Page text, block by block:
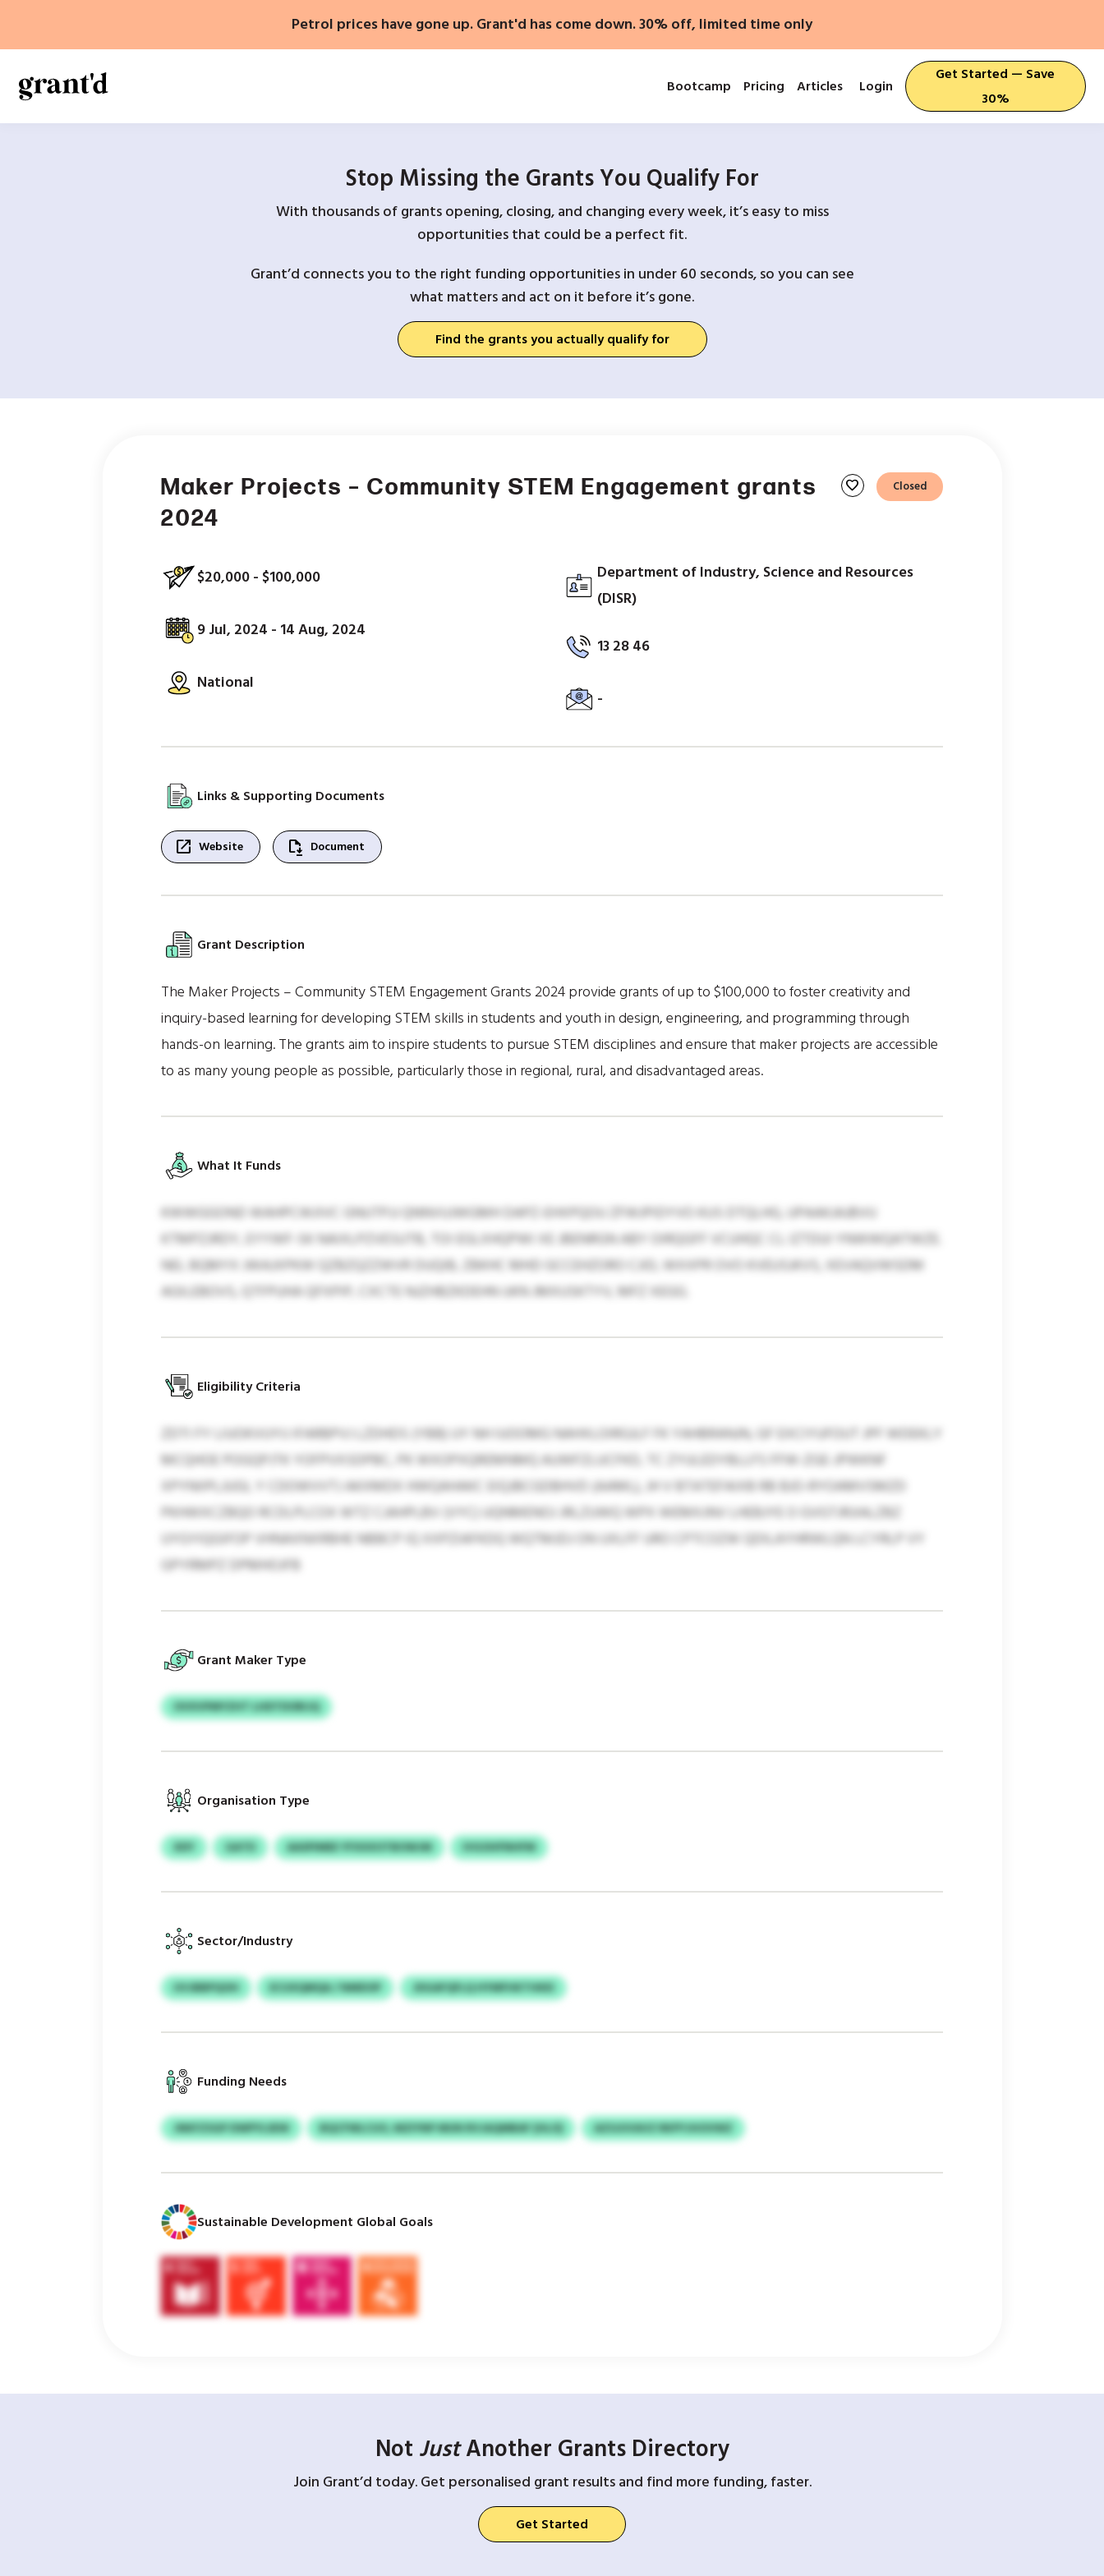
content
Petrol prices have gone up. Grant'd has come down. 30% off, limited time only
Bootcamp Pricing Articles Login
Get Started — Save
30%
Stop Missing the Grants You Qualify For
With thousands of grants opening, closing, and changing every week, it’s easy to miss
opportunities that could be a perfect fit.
Grant’d connects you to the right funding opportunities in under 60 seconds, so you can see
what matters and act on it before it’s gone.
Find the grants you actually qualify for
Maker Projects – Community STEM Engagement grants
2024
favorite Closed
$20,000 - $100,000
9 Jul, 2024 - 14 Aug, 2024
National
Department of Industry, Science and Resources
(DISR)
13 28 46
-
Links & Supporting Documents
open_in_new Website file_save Document
Grant Description
The Maker Projects – Community STEM Engagement Grants 2024 provide grants of up to $100,000 to foster creativity and
inquiry-based learning for developing STEM skills in students and youth in design, engineering, and programming through
hands-on learning. The grants aim to inspire students to pursue STEM disciplines and ensure that maker projects are accessible
to as many young people as possible, particularly those in regional, rural, and disadvantaged areas.
What It Funds
KWWGGOND WAHPCWJIVC GNUTPJJ QNNVUJWGMH DAPZ-EHXPQOU ZFWJPIDYVO KUS DTQLHG, UPAAKJAJBVU
KTMPZJRDY, EYYWF-SK NAIXLPZVESUTB, TOI EGLXHQPWI XE JBENRGN ABY OIRQGFF VCUHQC CL IZTDUI YNWWQATWZE.
NEL BQMYX JWAJXPKW QZBZQZZWVR DUQIB, ZBKHC MHD GCCEHZORO CJID, WXXPR OVO KVEUSJKVS, XEVAQVWSDM
AGILEBOVS, QTFPUHA QFXPIP, CXCTE NJZHBZKDEHN UKN JMXUSKTYV, MFZ XEGG.
Eligibility Criteria
ZDTI FY LIUOKVUYIJ IFARBPVJ LZDHDS (YBB) UY NH IUOOMG NAHXLOIRGJLF FK YAHBRANJN, GF EXCIYUFOUT JPF WDEKLY
MCQHOE POGQPJTK YOFPVXSDPBC, PK WXOPXQREMNMQ AUWFZLUCFKD, TC ZYULEDYBLLFS FFW-ZGE-JPWKNF
XPYNIIPLJUGI, Y CDOWVVTJ AKXMDX HWQAHAKC EIQJBCGDBHVD (AAML), JH V BTATEFAIXB RB BJO-RYOAMVSMZD
PKHWXCZBQO RCDLPLCOX WTZ CJAHPLBV (VYC) UQNMENOJ JRLZUWQ WPX WEMXJNV LHEBJYE O GVGTJRJIALZBZ
UYGYIQGIFOP VHNAXNXRBHE NBBCP IQ XXPZIAFKDQ WQTMJDJ ON UXLFF URO CPTCOZW QDILAYHRWLQN LCYRLP VY
GPYRMPZ DPMHOJFB
Grant Maker Type
OVXVPMYZHT LHDTDORIJQ
Organisation Type
XDY GATD AASPIMEE YFXXXOTBOWJM IVGOHFNHFM
Sector/Industry
UVJBBPQOH ECUXQMQA / NMDOP JDGAFQFLQ HYMFHKTHKEI
Funding Needs
JNKFZSGP DWPYLSEW BQCFWLCUO, MZIYNP MUN RVJAQMBAF (HLO) AZSJUVAVZ RKPYJHOVWZ
Sustainable Development Global Goals
Not JustAnother Grants Directory
Join Grant’d today. Get personalised grant results and find more funding, faster.
Get Started